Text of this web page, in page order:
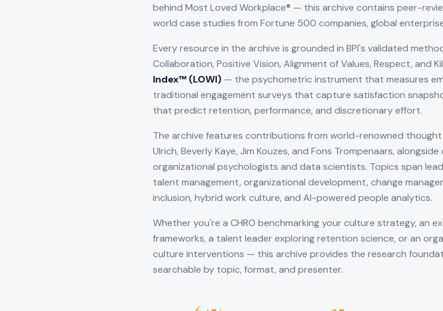
behind Most Loved Workplace® — this archive contains peer-
world case studies from Fortune 500 companies, global
Every resource in the archive is grounded in BPI's validated
Collaboration, Positive Vision, Alignment of Values, Respect, and
Index™ (LOWI) — the psychometric instrument that measures
traditional engagement surveys that capture satisfaction
that predict retention, performance, and discretionary effort.
The archive features contributions from world-renowned thought
Ulrich, Beverly Kaye, Jim Kouzes, and Fons Trompenaars,
organizational psychologists and data scientists. Topics span
talent management, organizational development, change
inclusion, hybrid work culture, and AI-powered people analytics.
Whether you're a CHRO benchmarking your culture strategy, an
frameworks, a talent leader exploring retention science, or an
culture interventions — this archive provides the research
searchable by topic, format, and presenter.